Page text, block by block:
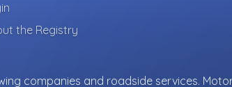
the Registry
companies and roadside services.